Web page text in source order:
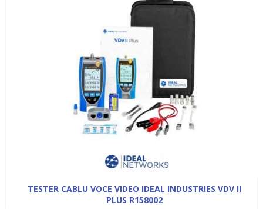
TESTER CABLU VOCE VIDEO IDEAL INDUSTRIES VDV II
PLUS R158002